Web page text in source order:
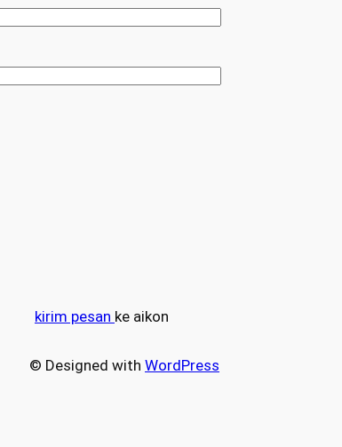
kirim pesan ke aikon
© Designed with WordPress